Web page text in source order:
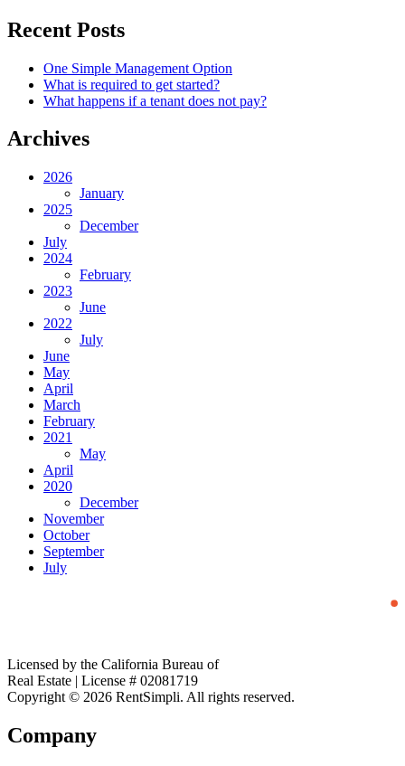
Recent Posts
One Simple Management Option
What is required to get started?
What happens if a tenant does not pay?
Archives
2026
January
2025
December
July
2024
February
2023
June
2022
July
June
May
April
March
February
2021
May
April
2020
December
November
October
September
July
Licensed by the California Bureau of
Real Estate | License # 02081719
Copyright © 2026 RentSimpli. All rights reserved.
Company